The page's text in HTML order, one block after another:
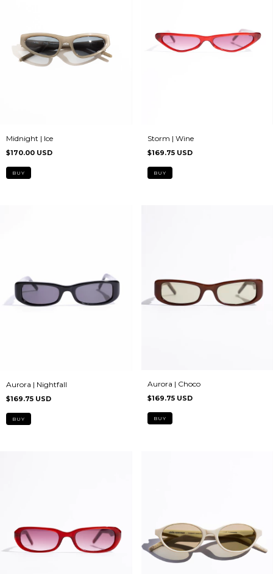
Midnight | Ice
$170.00 USD
Storm | Wine
$169.75 USD
Aurora | Nightfall
$169.75 USD
Aurora | Choco
$169.75 USD